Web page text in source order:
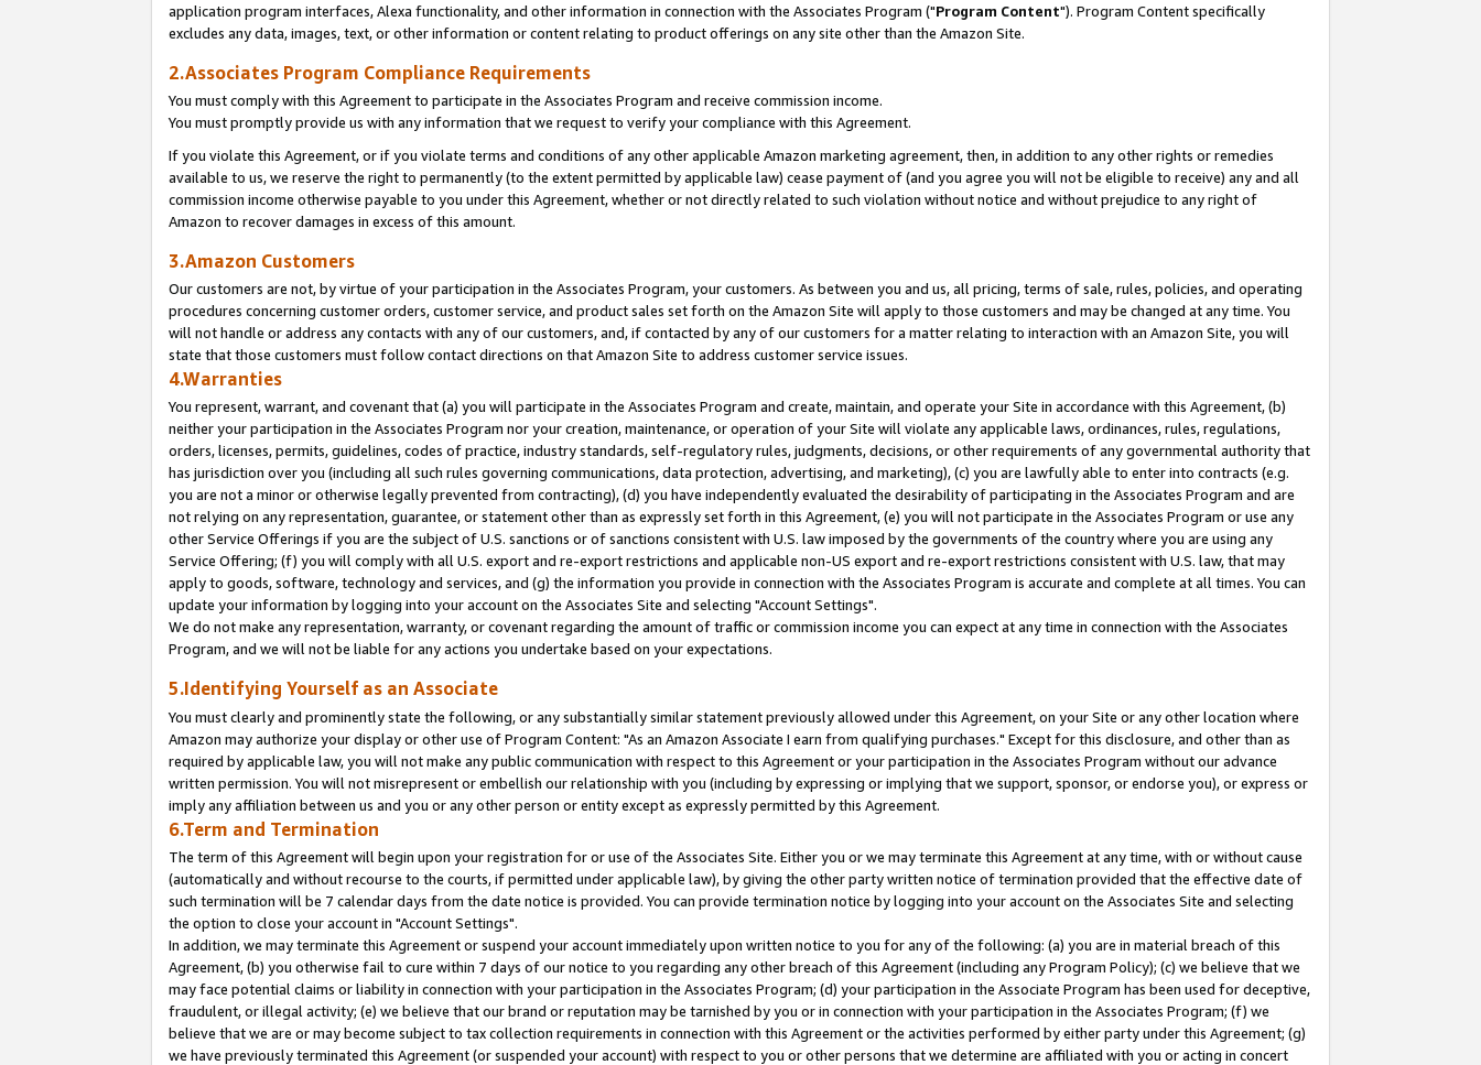
application program interfaces, Alexa functionality, and other information in connection with the Associates Program ("Program Content"). Program Content specifically
excludes any data, images, text, or other information or content relating to product offerings on any site other than the Amazon Site.
2.Associates Program Compliance Requirements
You must comply with this Agreement to participate in the Associates Program and receive commission income.
You must promptly provide us with any information that we request to verify your compliance with this Agreement.
If you violate this Agreement, or if you violate terms and conditions of any other applicable Amazon marketing agreement, then, in addition to any other rights or remedies
available to us, we reserve the right to permanently (to the extent permitted by applicable law) cease payment of (and you agree you will not be eligible to receive) any and all
commission income otherwise payable to you under this Agreement, whether or not directly related to such violation without notice and without prejudice to any right of
Amazon to recover damages in excess of this amount.
3.Amazon Customers
Our customers are not, by virtue of your participation in the Associates Program, your customers. As between you and us, all pricing, terms of sale, rules, policies, and operating
procedures concerning customer orders, customer service, and product sales set forth on the Amazon Site will apply to those customers and may be changed at any time. You
will not handle or address any contacts with any of our customers, and, if contacted by any of our customers for a matter relating to interaction with an Amazon Site, you will
state that those customers must follow contact directions on that Amazon Site to address customer service issues.
4.Warranties
You represent, warrant, and covenant that (a) you will participate in the Associates Program and create, maintain, and operate your Site in accordance with this Agreement, (b)
neither your participation in the Associates Program nor your creation, maintenance, or operation of your Site will violate any applicable laws, ordinances, rules, regulations,
orders, licenses, permits, guidelines, codes of practice, industry standards, self-regulatory rules, judgments, decisions, or other requirements of any governmental authority that
has jurisdiction over you (including all such rules governing communications, data protection, advertising, and marketing), (c) you are lawfully able to enter into contracts (e.g.
you are not a minor or otherwise legally prevented from contracting), (d) you have independently evaluated the desirability of participating in the Associates Program and are
not relying on any representation, guarantee, or statement other than as expressly set forth in this Agreement, (e) you will not participate in the Associates Program or use any
other Service Offerings if you are the subject of U.S. sanctions or of sanctions consistent with U.S. law imposed by the governments of the country where you are using any
Service Offering; (f) you will comply with all U.S. export and re-export restrictions and applicable non-US export and re-export restrictions consistent with U.S. law, that may
apply to goods, software, technology and services, and (g) the information you provide in connection with the Associates Program is accurate and complete at all times. You can
update your information by logging into your account on the Associates Site and selecting "Account Settings".
We do not make any representation, warranty, or covenant regarding the amount of traffic or commission income you can expect at any time in connection with the Associates
Program, and we will not be liable for any actions you undertake based on your expectations.
5.Identifying Yourself as an Associate
You must clearly and prominently state the following, or any substantially similar statement previously allowed under this Agreement, on your Site or any other location where
Amazon may authorize your display or other use of Program Content: "As an Amazon Associate I earn from qualifying purchases." Except for this disclosure, and other than as
required by applicable law, you will not make any public communication with respect to this Agreement or your participation in the Associates Program without our advance
written permission. You will not misrepresent or embellish our relationship with you (including by expressing or implying that we support, sponsor, or endorse you), or express or
imply any affiliation between us and you or any other person or entity except as expressly permitted by this Agreement.
6.Term and Termination
The term of this Agreement will begin upon your registration for or use of the Associates Site. Either you or we may terminate this Agreement at any time, with or without cause
(automatically and without recourse to the courts, if permitted under applicable law), by giving the other party written notice of termination provided that the effective date of
such termination will be 7 calendar days from the date notice is provided. You can provide termination notice by logging into your account on the Associates Site and selecting
the option to close your account in "Account Settings".
In addition, we may terminate this Agreement or suspend your account immediately upon written notice to you for any of the following: (a) you are in material breach of this
Agreement, (b) you otherwise fail to cure within 7 days of our notice to you regarding any other breach of this Agreement (including any Program Policy); (c) we believe that we
may face potential claims or liability in connection with your participation in the Associates Program; (d) your participation in the Associate Program has been used for deceptive,
fraudulent, or illegal activity; (e) we believe that our brand or reputation may be tarnished by you or in connection with your participation in the Associates Program; (f) we
believe that we are or may become subject to tax collection requirements in connection with this Agreement or the activities performed by either party under this Agreement; (g)
we have previously terminated this Agreement (or suspended your account) with respect to you or other persons that we determine are affiliated with you or acting in concert